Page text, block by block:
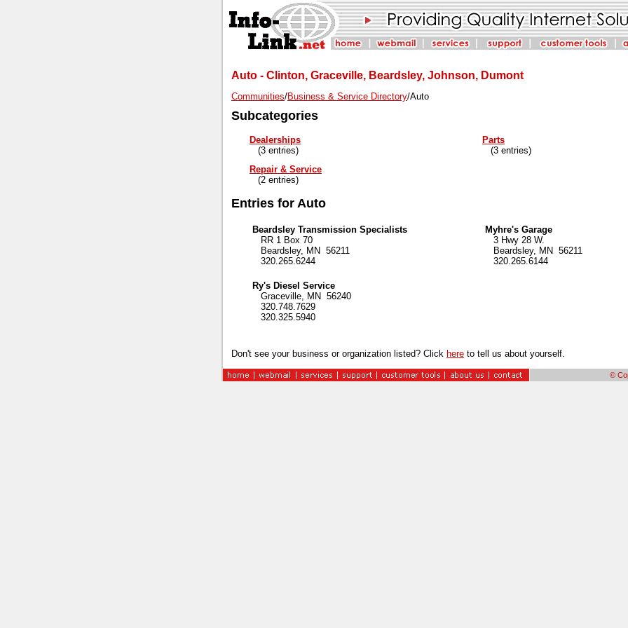
Auto - Clinton, Graceville, Beardsley, Johnson, Dumont
Communities/Business & Service Directory/Auto
Subcategories
Dealerships
(3 entries)
Parts
(3 entries)
Repair & Service
(2 entries)
Entries for Auto
Beardsley Transmission Specialists
RR 1 Box 70
Beardsley, MN 56211
320.265.6244
Myhre's Garage
3 Hwy 28 W.
Beardsley, MN 56211
320.265.6144
Ry's Diesel Service
Graceville, MN 56240
320.748.7629
320.325.5940
Don't see your business or organization listed? Click here to tell us about yourself.
©